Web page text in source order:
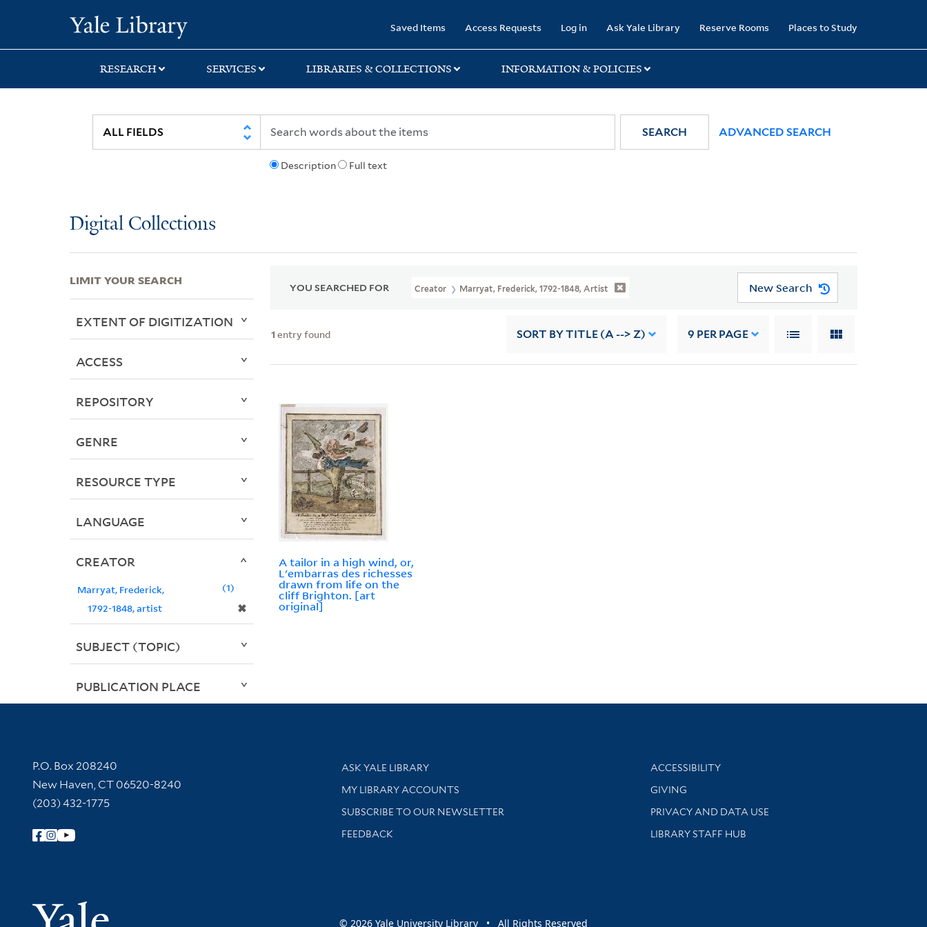
search
main
first
Saved Items Access Requests Log in Ask Yale Library Reserve Rooms Places to Study
RESEARCH SERVICES LIBRARIES & COLLECTIONS INFORMATION & POLICIES
Description Full text
SEARCH ADVANCED SEARCH
Digital Collections
YOU SEARCHED FOR Creator Marryat, Frederick, 1792-1848, Artist New Search
1 entry found SORT BY TITLE (A --> Z) 9 PER PAGE
A tailor in a high wind, or,
L'embarras des richesses
drawn from life on the
cliff Brighton. [art
original]
LIMIT YOUR SEARCH
EXTENT OF DIGITIZATION
ACCESS
REPOSITORY
GENRE
RESOURCE TYPE
LANGUAGE
CREATOR
Marryat, Frederick,
1792-1848, artist
✖
1
SUBJECT (TOPIC)
PUBLICATION PLACE
Contact Information
P.O. Box 208240
New Haven, CT 06520-8240
(203) 432-1775
Follow Yale Library
Yale University
Library Services
ASK YALE LIBRARY
Get research help and support
MY LIBRARY ACCOUNTS
SUBSCRIBE TO OUR NEWSLETTER
Stay updated with library news and events
FEEDBACK
Library Information
ACCESSIBILITY
GIVING
PRIVACY AND DATA USE
LIBRARY STAFF HUB
© 2026 Yale University Library • All Rights Reserved